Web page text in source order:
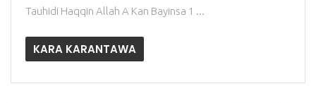
Tauhidi Haqqin Allah A Kan Bayinsa 1 ...
KARA KARANTAWA